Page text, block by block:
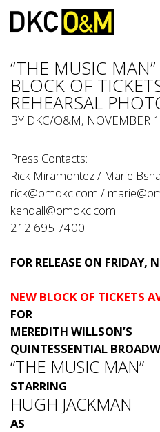
“THE MUSIC
BLOCK OF
REHEARSAL
BY DKC/O&M, NOVEMBER
Press Contacts:
Rick Miramontez / Marie
rick@omdkc.com /
kendall@omdkc.com
212 695 7400
FOR RELEASE ON FRIDAY,
NEW BLOCK OF TICKETS
FOR
MEREDITH WILLSON’S
QUINTESSENTIAL
“THE MUSIC MAN”
STARRING
HUGH JACKMAN
AS